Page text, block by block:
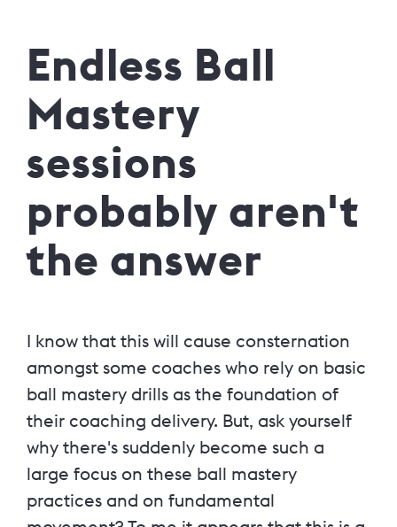
Endless Ball
Mastery
sessions
probably aren't
the answer
I know that this will cause consternation
amongst some coaches who rely on basic
ball mastery drills as the foundation of
their coaching delivery. But, ask yourself
why there's suddenly become such a
large focus on these ball mastery
practices and on fundamental